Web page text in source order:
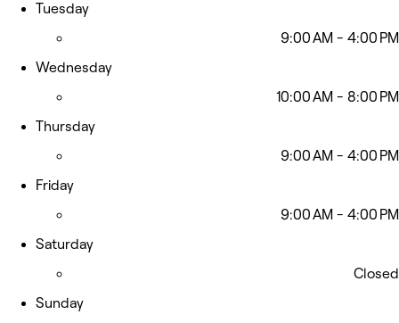
Tuesday
9:00 AM - 4:00 PM
Wednesday
10:00 AM - 8:00 PM
Thursday
9:00 AM - 4:00 PM
Friday
9:00 AM - 4:00 PM
Saturday
Closed
Sunday